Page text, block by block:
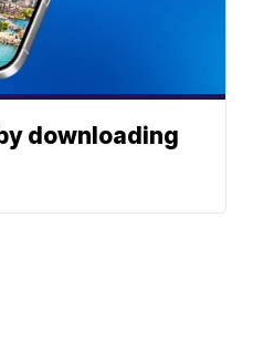
downloading